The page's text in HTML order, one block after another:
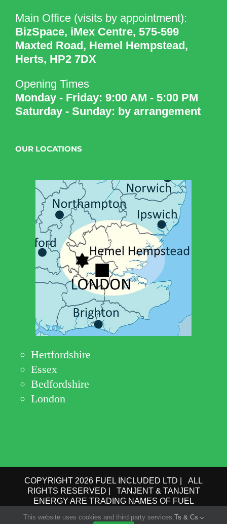
Main Office (visits by appointment):
BizSpace, iMex Centre, 575-599
Maxted Road, Hemel Hempstead,
Herts, HP2 7DX
Opening Times
Monday - Friday: 9:00 AM - 5:00 PM
Saturday - Sunday: by arrangement
OUR LOCATIONS
Hertfordshire
Essex
Bedfordshire
London
COPYRIGHT 2026 FUEL INCLUDED LTD | ALL
RIGHTS RESERVED | TANJENT & TANJENT
ENERGY ARE TRADING NAMES OF FUEL
No.: GB 193 6910 78 |PRIVACY POLICY|TERMS
This website uses cookies and third party services.Ts & Cs